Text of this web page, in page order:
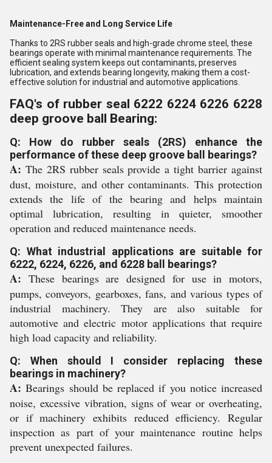
Maintenance-Free and Long Service Life
Thanks to 2RS rubber seals and high-grade chrome steel, these
bearings operate with minimal maintenance requirements. The
efficient sealing system keeps out contaminants, preserves
lubrication, and extends bearing longevity, making them a cost-
effective solution for industrial and automotive applications.
FAQ's of rubber seal 6222 6224 6226 6228
deep groove ball Bearing:
Q: How do rubber seals (2RS) enhance the
performance of these deep groove ball bearings?
A: The 2RS rubber seals provide a tight barrier against
dust, moisture, and other contaminants. This protection
extends the life of the bearing and helps maintain
optimal lubrication, resulting in quieter, smoother
operation and reduced maintenance needs.
Q: What industrial applications are suitable for
6222, 6224, 6226, and 6228 ball bearings?
A: These bearings are designed for use in motors,
pumps, conveyors, gearboxes, fans, and various types of
industrial machinery. They are also suitable for
automotive and electric motor applications that require
high load capacity and reliability.
Q: When should I consider replacing these
bearings in machinery?
A: Bearings should be replaced if you notice increased
noise, excessive vibration, signs of wear or overheating,
or if machinery exhibits reduced efficiency. Regular
inspection as part of your maintenance routine helps
prevent unexpected failures.